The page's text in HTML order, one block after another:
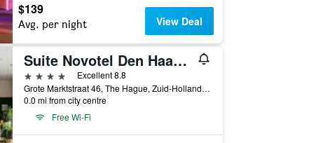
$139
Avg. per night View Deal
Suite Novotel Den Haag City Centre
4 stars
Excellent 8.8
Grote Marktstraat 46, The Hague, Zuid-Holland, Netherlands
0.0 mi from city centre
Free Wi-Fi